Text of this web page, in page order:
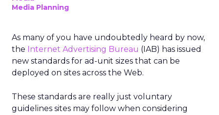
Media Planning
As many of you have undoubtedly heard by now,
the Internet Advertising Bureau (IAB) has issued
new standards for ad-unit sizes that can be
deployed on sites across the Web.
These standards are really just voluntary
guidelines sites may follow when considering